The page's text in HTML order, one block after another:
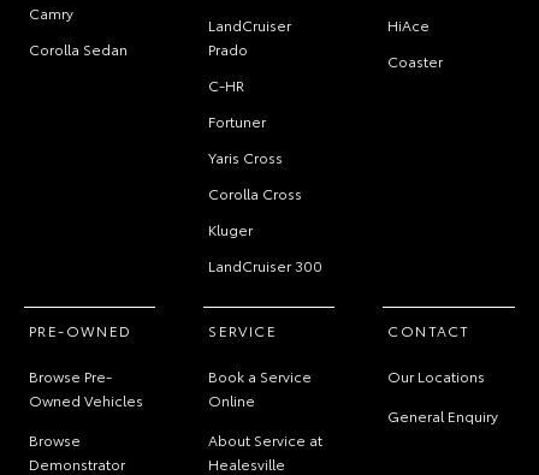
Camry
Corolla Sedan
LandCruiser
Prado
C-HR
Fortuner
Yaris Cross
Corolla Cross
Kluger
LandCruiser 300
HiAce
Coaster
PRE-OWNED
Browse Pre-
Owned Vehicles
Browse
Demonstrator
SERVICE
Book a Service
Online
About Service at
Healesville
CONTACT
Our Locations
General Enquiry